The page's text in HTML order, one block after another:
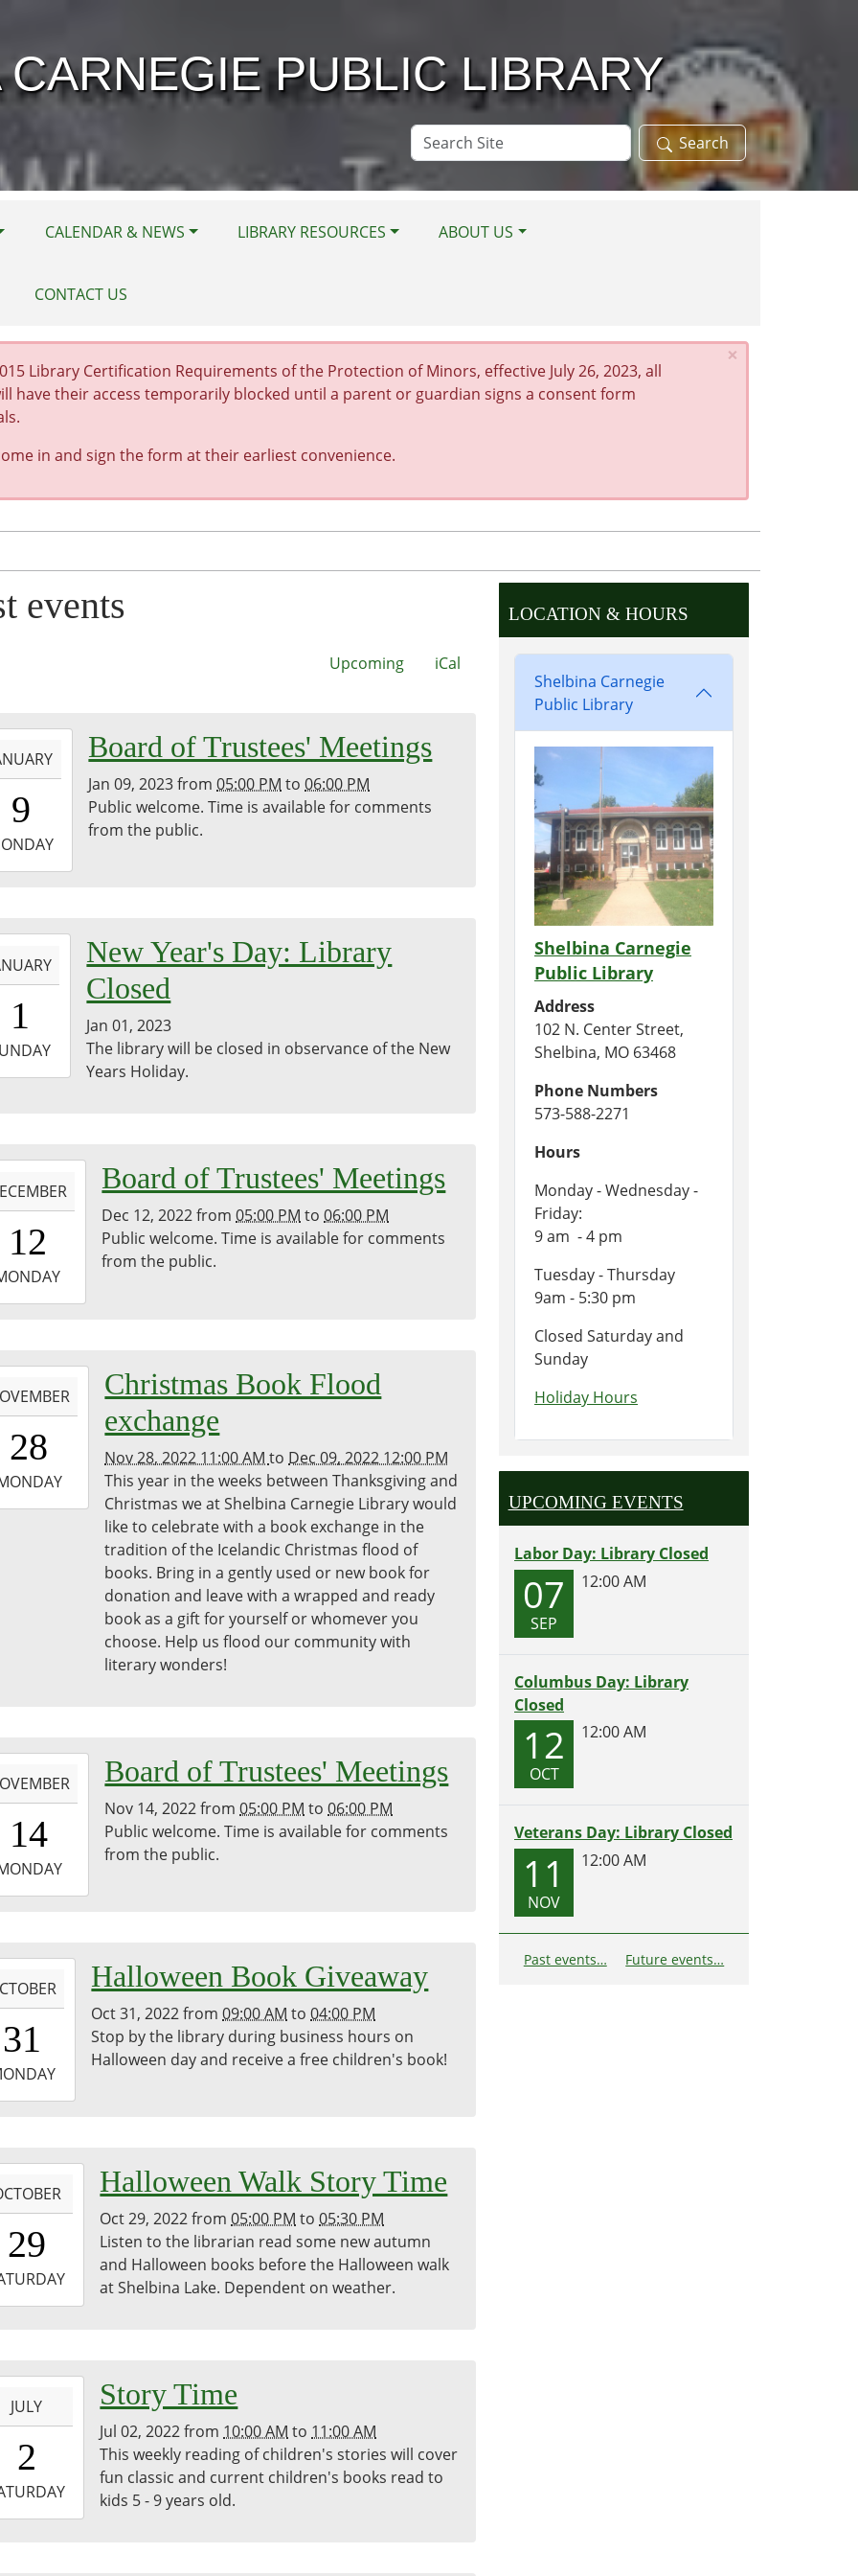
PUBLIC LIBRARY
Search
Site
Search
CALENDAR & NEWS LIBRARY RESOURCES ABOUT US
CONTACT US
×
Library Certification Requirements of the Protection of Minors, effective July 26, 2023, all
have their access temporarily blocked until a parent or guardian signs a consent form
in and sign the form at their earliest convenience.
events
Upcoming iCal
9
Board of Trustees' Meetings
Jan 09, 2023from05:00 PM to06:00 PM
Public welcome. Time is available for comments
from the public.
1
New Year's Day: Library
Closed
Jan 01, 2023
The library will be closed in observance of the New
Years Holiday.
12
Board of Trustees' Meetings
Dec 12, 2022from05:00 PM to06:00 PM
Public welcome. Time is available for comments
from the public.
28
Christmas Book Flood
exchange
Nov 28, 2022 11:00 AMto Dec 09, 2022 12:00 PM
This year in the weeks between Thanksgiving and
Christmas we at Shelbina Carnegie Library would
like to celebrate with a book exchange in the
tradition of the Icelandic Christmas flood of
books. Bring in a gently used or new book for
donation and leave with a wrapped and ready
book as a gift for yourself or whomever you
choose. Help us flood our community with
literary wonders!
14
Board of Trustees' Meetings
Nov 14, 2022from05:00 PM to06:00 PM
Public welcome. Time is available for comments
from the public.
31
Halloween Book Giveaway
Oct 31, 2022from09:00 AM to04:00 PM
Stop by the library during business hours on
Halloween day and receive a free children's book!
29
Halloween Walk Story Time
Oct 29, 2022from05:00 PM to05:30 PM
Listen to the librarian read some new autumn
and Halloween books before the Halloween walk
at Shelbina Lake. Dependent on weather.
JULY
2
Story Time
Jul 02, 2022from 10:00 AM to 11:00 AM
This weekly reading of children's stories will cover
fun classic and current children's books read to
kids 5 - 9 years old.
LOCATION & HOURS
Shelbina Carnegie
Public Library
Shelbina Carnegie
Public Library
Address
102 N. Center Street,
Shelbina, MO 63468
Phone Numbers
573-588-2271
Hours
Monday - Wednesday -
Friday:
9 am - 4 pm
Tuesday - Thursday
9am - 5:30 pm
Closed Saturday and
Sunday
Holiday Hours
UPCOMING EVENTS
Labor Day: Library Closed
07
SEP
12:00 AM
Columbus Day: Library
Closed
12
OCT
12:00 AM
Veterans Day: Library Closed
11
NOV
12:00 AM
Past events… Future events…